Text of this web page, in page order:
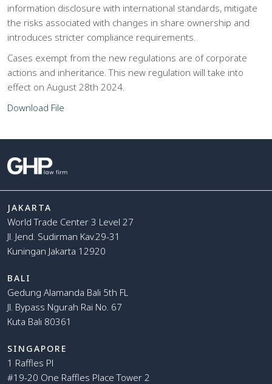
information disclosure with international standards, mitigate
the risks associated with changes in share ownership and
introduces stricter compliance requirements.
Cases exempt from the new regulations are of corporate
actions and inheritance. This new regulation will take into
effect on August 28th 2024.
Download File
JAKARTA
World Trade Center 3 Level 27
Jl. Jend. Sudirman Kav.29-31
Kuningan Jakarta 12920
BALI
Gedung Alamanda Bali 5th FL
Jl. Bypass Ngurah Rai No. 67
Kuta Bali 80361
SINGAPORE
1 Raffles Pl
#19-20 One Raffles Place Tower 2